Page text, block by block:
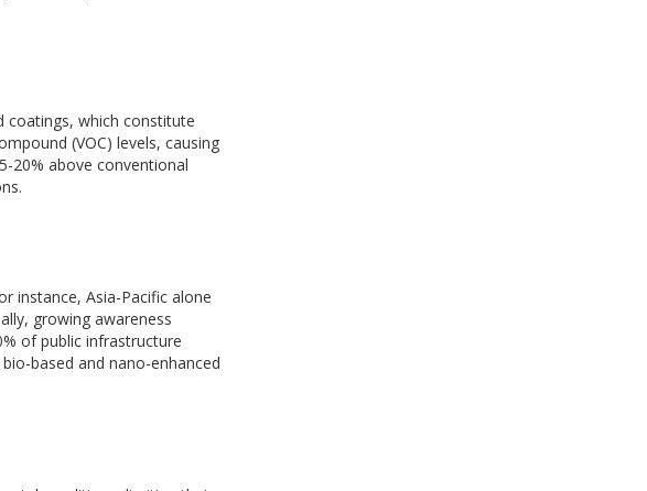
coatings, which constitute
(VOC) levels, causing
20% above conventional
instance, Asia-Pacific alone
growing awareness
of public infrastructure
based and nano-enhanced